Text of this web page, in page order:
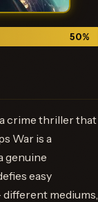
50%
crime thriller that
War is a
genuine
easy
mediums,